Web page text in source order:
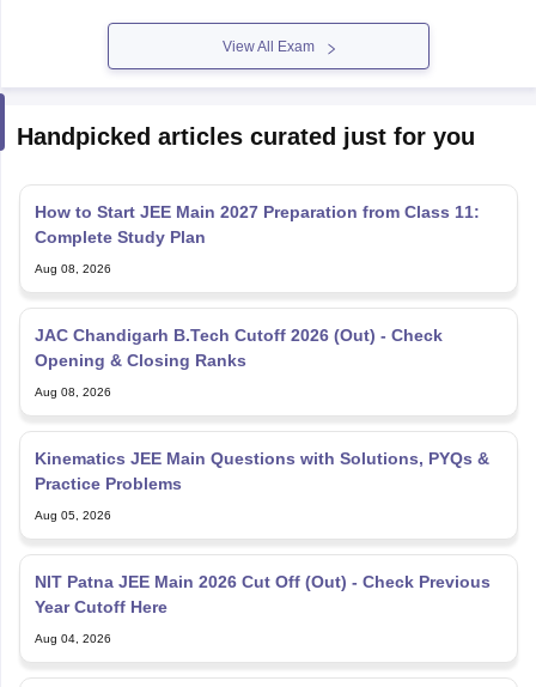
View All Exam
Handpicked articles curated just for you
How to Start JEE Main 2027 Preparation from Class 11:
Complete Study Plan
Aug 08, 2026
JAC Chandigarh B.Tech Cutoff 2026 (Out) - Check
Opening & Closing Ranks
Aug 08, 2026
Kinematics JEE Main Questions with Solutions, PYQs &
Practice Problems
Aug 05, 2026
NIT Patna JEE Main 2026 Cut Off (Out) - Check Previous
Year Cutoff Here
Aug 04, 2026